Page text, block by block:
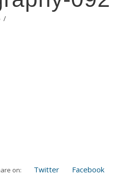
/
on: Twitter Facebook